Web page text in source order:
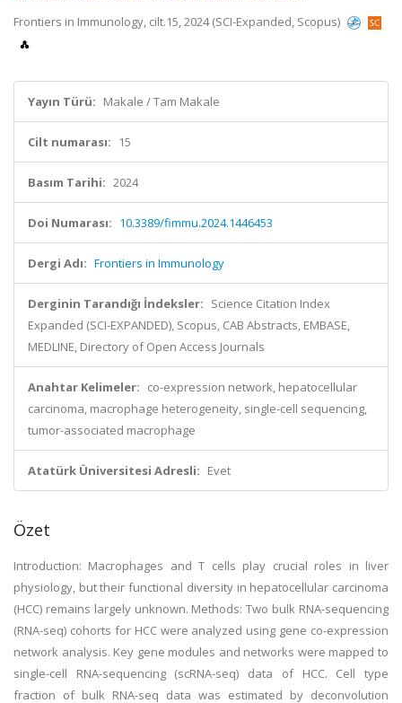
Frontiers in Immunology, cilt.15, 2024 (SCI-Expanded, Scopus)
Yayın Türü: Makale / Tam Makale
Cilt numarası: 15
Basım Tarihi: 2024
Doi Numarası: 10.3389/fimmu.2024.1446453
Dergi Adı: Frontiers in Immunology
Derginin Tarandığı İndeksler: Science Citation Index
Expanded (SCI-EXPANDED), Scopus, CAB Abstracts, EMBASE,
MEDLINE, Directory of Open Access Journals
Anahtar Kelimeler: co-expression network, hepatocellular
carcinoma, macrophage heterogeneity, single-cell sequencing,
tumor-associated macrophage
Atatürk Üniversitesi Adresli: Evet
Özet
Introduction: Macrophages and T cells play crucial roles in liver
physiology, but their functional diversity in hepatocellular carcinoma
(HCC) remains largely unknown. Methods: Two bulk RNA-sequencing
(RNA-seq) cohorts for HCC were analyzed using gene co-expression
network analysis. Key gene modules and networks were mapped to
single-cell RNA-sequencing (scRNA-seq) data of HCC. Cell type
fraction of bulk RNA-seq data was estimated by deconvolution